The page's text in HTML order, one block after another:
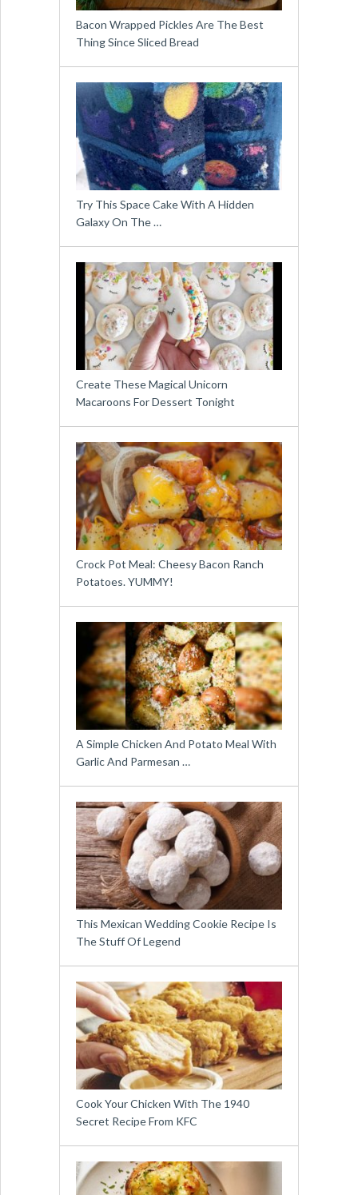
Bacon Wrapped Pickles Are The Best
Thing Since Sliced Bread
Try This Space Cake With A Hidden
Galaxy On The …
Create These Magical Unicorn
Macaroons For Dessert Tonight
Crock Pot Meal: Cheesy Bacon Ranch
Potatoes. YUMMY!
A Simple Chicken And Potato Meal With
Garlic And Parmesan …
This Mexican Wedding Cookie Recipe Is
The Stuff Of Legend
Cook Your Chicken With The 1940
Secret Recipe From KFC